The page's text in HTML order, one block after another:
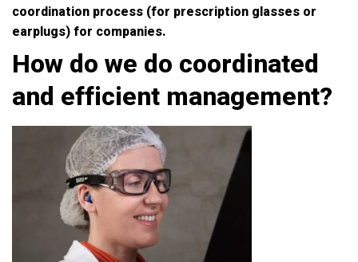
coordination process (for prescription glasses or
earplugs) for companies.
How do we do coordinated
and efficient management?